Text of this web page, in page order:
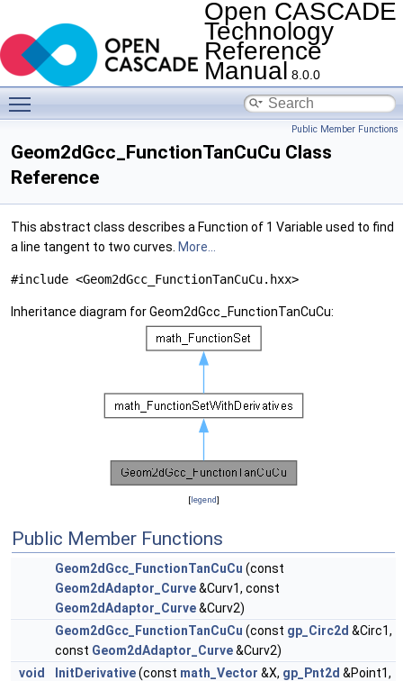
Open CASCADE
Technology
Reference
Manual 8.0.0
Public Member Functions
Geom2dGcc_FunctionTanCuCu Class
Reference
This abstract class describes a Function of 1 Variable used to find
a line tangent to two curves. More...
#include <Geom2dGcc_FunctionTanCuCu.hxx>
Inheritance diagram for Geom2dGcc_FunctionTanCuCu:
[legend]
Public Member Functions
Geom2dGcc_FunctionTanCuCu (const
Geom2dAdaptor_Curve&Curv1, const
Geom2dAdaptor_Curve&Curv2)
Geom2dGcc_FunctionTanCuCu (const gp_Circ2d &Circ1,
const Geom2dAdaptor_Curve&Curv2)
void
InitDerivative(const math_Vector &X, gp_Pnt2d &Point1,